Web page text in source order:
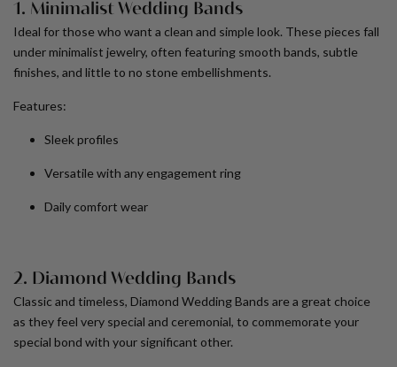
1. Minimalist Wedding Bands
Ideal for those who want a clean and simple look. These pieces fall
underminimalist jewelry, often featuring smooth bands, subtle
finishes, and little to no stone embellishments.
Features:
Sleek profiles
Versatile with any engagement ring
Daily comfort wear
2. Diamond Wedding Bands
Classic and timeless, Diamond Wedding Bands are a great choice
as they feel very special and ceremonial, to commemorate your
special bond with your significant other.